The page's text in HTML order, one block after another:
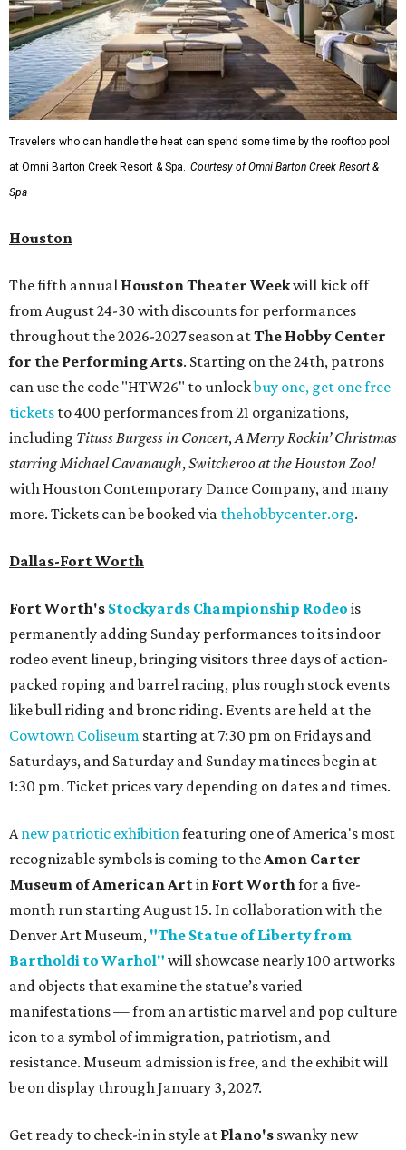
Travelers who can handle the heat can spend some time by the rooftop pool
at Omni Barton Creek Resort & Spa. Courtesy of Omni Barton Creek Resort &
Spa
Houston
The fifth annual Houston Theater Weekwill kick off
from August 24-30 with discounts for performances
throughout the 2026-2027 season atThe Hobby Center
for the Performing Arts. Starting on the 24th, patrons
can use the code "HTW26" to unlockbuy one, get one free
tickets to 400 performances from 21 organizations,
including Tituss Burgess in Concert,A Merry Rockin’ Christmas
starring Michael Cavanaugh,Switcheroo at the Houston Zoo!
with Houston Contemporary Dance Company, and many
more. Tickets can be booked via thehobbycenter.org.
Dallas-Fort Worth
Fort Worth's Stockyards Championship Rodeo is
permanently adding Sunday performances to its indoor
rodeo event lineup, bringing visitors three days of action-
packed roping and barrel racing, plus rough stock events
like bull riding and bronc riding. Events are held at the
Cowtown Coliseum starting at 7:30 pm on Fridays and
Saturdays, and Saturday and Sunday matinees begin at
1:30 pm. Ticket prices vary depending on dates and times.
Anew patriotic exhibitionfeaturing one of America's most
recognizable symbols is coming to theAmon Carter
Museum of American Artin Fort Worthfor a five-
month run starting August 15. In collaboration with the
Denver Art Museum, "The Statue of Liberty from
Bartholdi to Warhol" will showcase nearly 100 artworks
and objects that examine the statue’s varied
manifestations — from an artistic marvel and pop culture
icon to a symbol of immigration, patriotism, and
resistance. Museum admission is free, and the exhibit will
be on display through January 3, 2027.
Get ready to check-in in style at Plano's swanky new